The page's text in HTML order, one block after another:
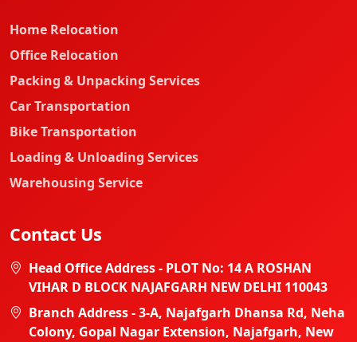
Home Relocation
Office Relocation
Packing & Unpacking Services
Car Transportation
Bike Transportation
Loading & Unloading Services
Warehousing Service
Contact Us
Head Office Address - PLOT No: 14 A ROSHAN
VIHAR D BLOCK NAJAFGARH NEW DELHI 110043
Branch Address - 3-A, Najafgarh Dhansa Rd, Neha
Colony, Gopal Nagar Extension, Najafgarh, New